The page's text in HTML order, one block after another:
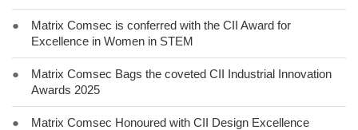
●
Matrix Comsec is conferred with the CII Award for
Excellence in Women in STEM
●
Matrix Comsec Bags the coveted CII Industrial Innovation
Awards 2025
●
Matrix Comsec Honoured with CII Design Excellence